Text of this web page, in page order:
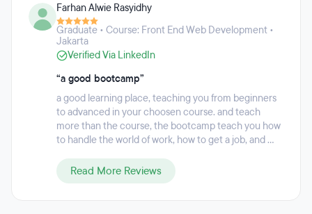
should directly improve career outcomes. Its programs are
designed in close collaboration with industry practitioners
to ensure learners gain skills that are truly relevant to the
job market.Dibimbing delivers structured, practical
bootcamps led by 275+ active industry mentors, combining
hands-on projects, real-world case studies, and career-
focused learning. Beyond technical training, Dibimbing
emphasizes career readiness, equipping learners with
practical insights, portfolio experience, and exposure to
industry standards.To date, Dibimbing has supported
100,000+ learners through its bootcamps and growing
student–alumni community, helping graduates and career
switchers move closer to meaningful, sustainable
Farhan Alwie Rasyidhy
Graduate • Course: Front End Web Development •
Jakarta
Verified Via LinkedIn
“a good bootcamp”
a good learning place, teaching you from beginners
to advanced in your choosen course. and teach
more than the course, the bootcamp teach you how
to handle the world of work, how to get a job, and ...
Read More Reviews